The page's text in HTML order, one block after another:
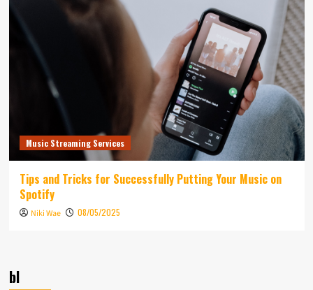
Music Streaming Services
Tips and Tricks for Successfully Putting Your Music on
Spotify
Niki Wae 08/05/2025
bl